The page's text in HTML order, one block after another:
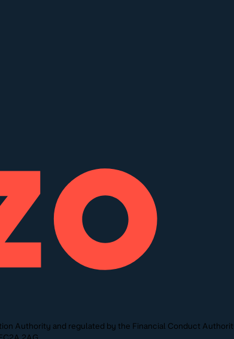
Authority and regulated by the Financial Conduct